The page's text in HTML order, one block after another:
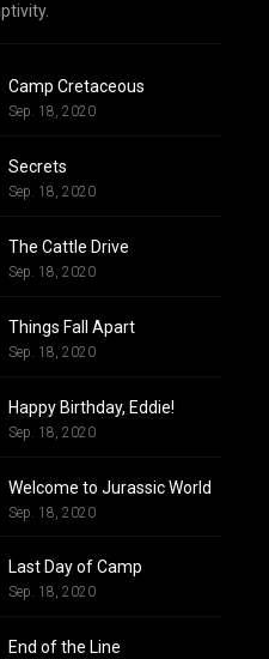
Camp Cretaceous
Sep. 18, 2020
Secrets
Sep. 18, 2020
The Cattle Drive
Sep. 18, 2020
Things Fall Apart
Sep. 18, 2020
Happy Birthday, Eddie!
Sep. 18, 2020
Welcome to Jurassic World
Sep. 18, 2020
Last Day of Camp
Sep. 18, 2020
End of the Line